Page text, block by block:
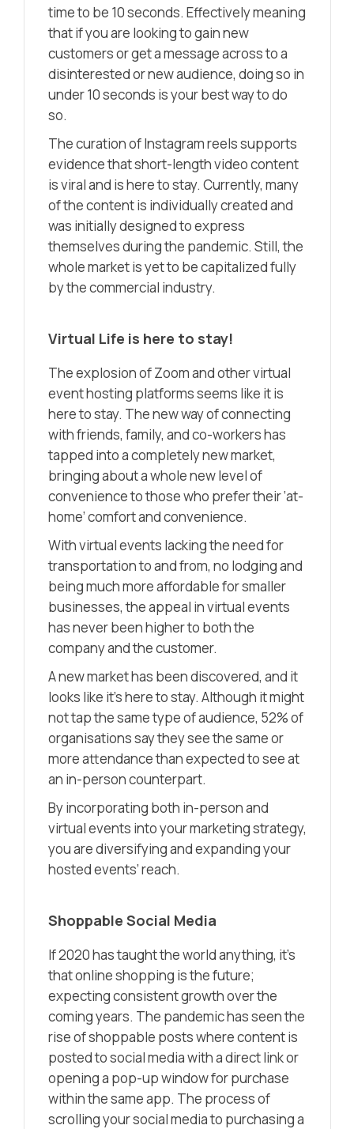
time to be 10 seconds. Effectively meaning
that if you are looking to gain new
customers or get a message across to a
disinterested or new audience, doing so in
under 10 seconds is your best way to do
so.
The curation of Instagram reels supports
evidence that short-length video content
is viral and is here to stay. Currently, many
of the content is individually created and
was initially designed to express
themselves during the pandemic. Still, the
whole market is yet to be capitalized fully
by the commercial industry.
Virtual Life is here to stay!
The explosion of Zoom and other virtual
event hosting platforms seems like it is
here to stay. The new way of connecting
with friends, family, and co-workers has
tapped into a completely new market,
bringing about a whole new level of
convenience to those who prefer their ‘at-
home’ comfort and convenience.
With virtual events lacking the need for
transportation to and from, no lodging and
being much more affordable for smaller
businesses, the appeal in virtual events
has never been higher to both the
company and the customer.
A new market has been discovered, and it
looks like it’s here to stay. Although it might
not tap the same type of audience, 52% of
organisations say they see the same or
more attendance than expected to see at
an in-person counterpart.
By incorporating both in-person and
virtual events into your marketing strategy,
you are diversifying and expanding your
hosted events’ reach.
Shoppable Social Media
If 2020 has taught the world anything, it’s
that online shopping is the future;
expecting consistent growth over the
coming years. The pandemic has seen the
rise of shoppable posts where content is
posted to social media with a direct link or
opening a pop-up window for purchase
within the same app. The process of
scrolling your social media to purchasing a